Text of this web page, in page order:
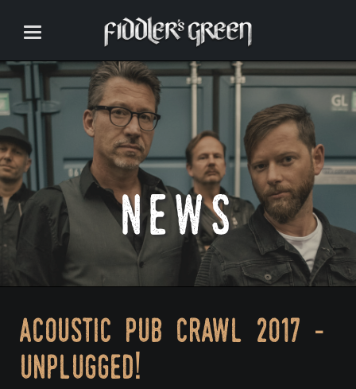
news
acoustic pub crawl 2017 -
unplugged!